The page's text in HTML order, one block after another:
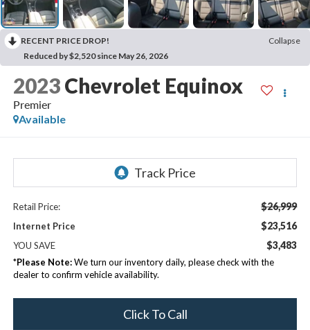
RECENT PRICE DROP!
Collapse
Reduced by $2,520 since May 26, 2026
2023 Chevrolet Equinox
Premier
Available
Retail Price: $26,999
Internet Price $23,516
YOU SAVE $3,483
*Please Note:We turn our inventory daily, please check with the
dealer to confirm vehicle availability.
Click To Call